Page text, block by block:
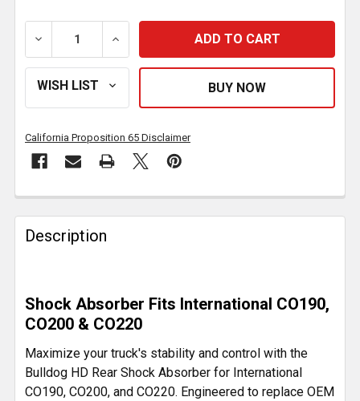
DECREASE QUANTITY OF BULLDOG HD REAR
INCREASE QUANTITY OF BULLDOG HD
California Proposition 65 Disclaimer
FREQUENTLY
BOUGHT
TOGETHER:
SELECT
ALL
ADD
SELECTED
TO CART
Description
Shock Absorber Fits International CO190,
CO200 & CO220
Maximize your truck's stability and control with the
Bulldog HD Rear Shock Absorber for International
CO190, CO200, and CO220. Engineered to replace OEM